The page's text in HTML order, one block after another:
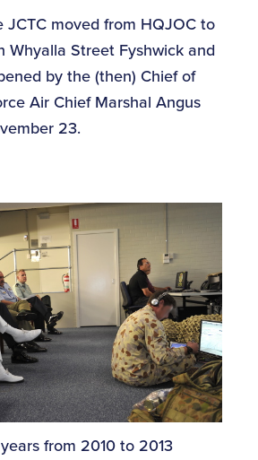
JCTC moved from HQJOC to
Whyalla Street Fyshwick and
by the (then) Chief of
Air Chief Marshal Angus
23.
from 2010 to 2013